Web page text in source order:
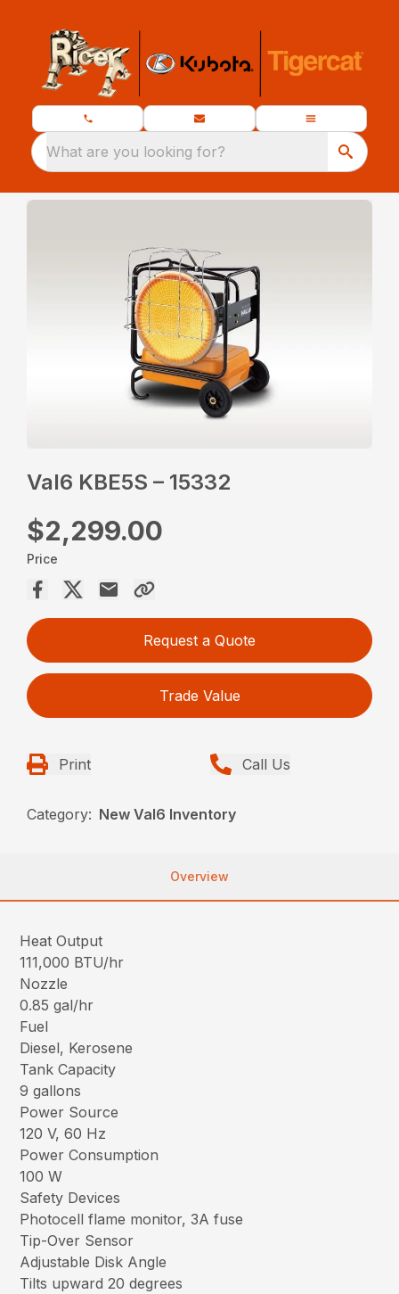
What are you looking for?
Val6 KBE5S – 15332
$2,299.00
Price
Request a Quote
Trade Value
Print Call Us
Category: New Val6 Inventory
Overview
Heat Output
111,000 BTU/hr
Nozzle
0.85 gal/hr
Fuel
Diesel, Kerosene
Tank Capacity
9 gallons
Power Source
120 V, 60 Hz
Power Consumption
100 W
Safety Devices
Photocell flame monitor, 3A fuse
Tip-Over Sensor
Adjustable Disk Angle
Tilts upward 20 degrees